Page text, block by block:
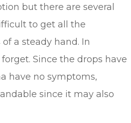
but there are several
to get all the
a steady hand. In
Since the drops have
have no symptoms,
since it may also